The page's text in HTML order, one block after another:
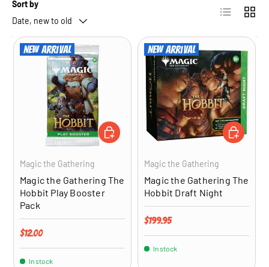
Sort by
Date, new to old
List Grid
New arrival
Magic the Gathering
Magic the Gathering The
Hobbit Play Booster
Pack
Regular price
$12.00
In stock
ADD TO CART
New arrival
Magic the Gathering
Magic the Gathering The
Hobbit Draft Night
Regular price
$199.95
In stock
ADD TO